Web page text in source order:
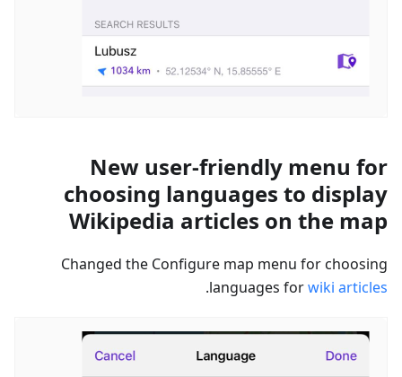
New user-friendly menu for
choosing languages to display
Wikipedia articles on the map
Changed the Configure map menu for choosing
languages forwiki articles
.